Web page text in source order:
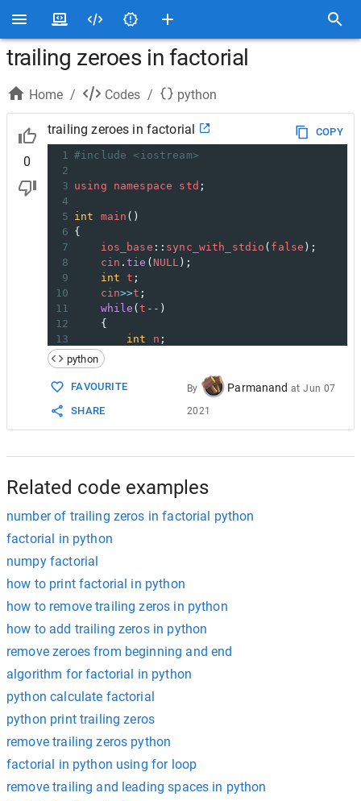
trailing zeroes in factorial
Home / Codes / python
0
trailing zeroes in factorial
COPY
1 #include <iostream>
2
3 using namespace std ;
4
5 int main ()
6 {
7
ios_base :: sync_with_stdio ( false );
8
cin .tie ( NULL );
9
int t ;
10
cin>>t ;
11
while (t -- )
12
    {
13
int n ;
14
15
16
for =5 ;i<= n;i=i*5)
18
res+ n
19
        }
return
python
FAVOURITE
SHARE
By Parmanand atJun 07
2021
Related code examples
number of trailing zeros in factorial python
factorial in python
numpy factorial
how to print factorial in python
how to remove trailing zeros in python
how to add trailing zeros in python
remove zeroes from beginning and end
algorithm for factorial in python
python calculate factorial
python print trailing zeros
remove trailing zeros python
factorial in python using for loop
remove trailing and leading spaces in python